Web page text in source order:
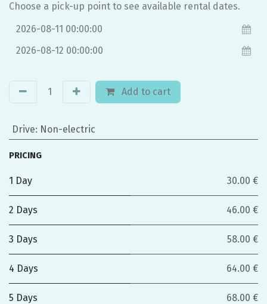
Choose a pick-up point to see available rental dates.
Add to cart
Drive: Non-electric
PRICING
1 Day 30.00 €
2 Days 46.00 €
3 Days 58.00 €
4 Days 64.00 €
5 Days 68.00 €